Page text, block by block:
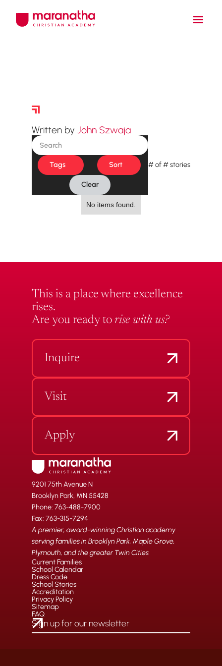
Written by John Szwaja
Tags Sort
Clear
#of#stories
No items found.
This is a place where excellence
rises.
Are you ready to rise with us?
Inquire
Visit
Apply
9201 75th Avenue N
Brooklyn Park, MN 55428
Phone: 763-488-7900
Fax: 763-315-7294
A premier, award-winning Christian academy
serving families in Brooklyn Park, Maple Grove,
Plymouth, and the greater Twin Cities.
Current Families
School Calendar
Dress Code
School Stories
Accreditation
Privacy Policy
Sitemap
FAQ